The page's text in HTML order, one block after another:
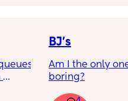
but
BJ’s
Am I the only
boring?